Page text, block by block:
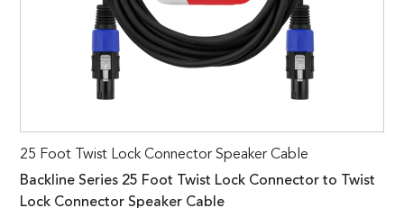
25 Foot Twist Lock Connector Speaker Cable
Backline Series 25 Foot Twist Lock Connector to Twist
Lock Connector Speaker Cable